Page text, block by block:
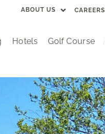
ABOUT US CAREERS
Hotels Golf Course